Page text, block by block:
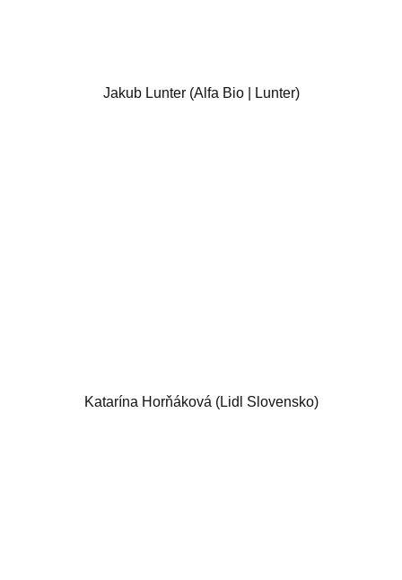
Jakub Lunter (Alfa Bio | Lunter)
Katarína Horňáková (Lidl Slovensko)